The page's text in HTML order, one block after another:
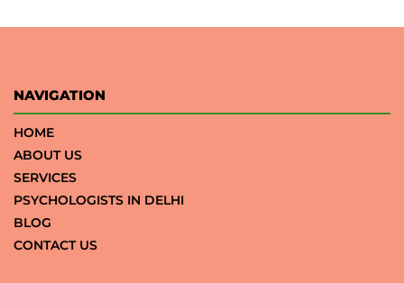
NAVIGATION
HOME
ABOUT US
SERVICES
PSYCHOLOGISTS IN DELHI
BLOG
CONTACT US